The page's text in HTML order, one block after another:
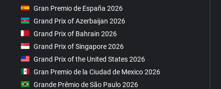
Gran Premio de España 2026
Grand Prix of Azerbaijan 2026
Grand Prix of Bahrain 2026
Grand Prix of Singapore 2026
Grand Prix of the United States 2026
Gran Premio de la Ciudad de Mexico 2026
Grande Prêmio de São Paulo 2026